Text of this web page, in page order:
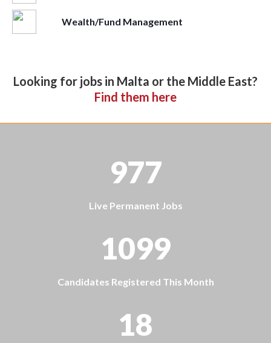
Wealth/Fund Management
Looking for jobs in Malta or the Middle East?
Find them here
977
Live Permanent Jobs
1099
Candidates Registered This Month
18